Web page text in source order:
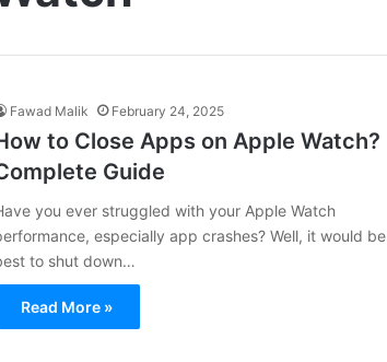
Fawad Malik February 24, 2025
to Close Apps on Apple Watch?
Guide
you ever struggled with your Apple Watch
especially app crashes? Well, it would be
to shut down…
Read More »